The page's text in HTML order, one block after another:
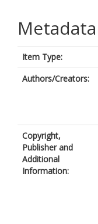
Metadata
Item Type:
Authors/Creators:
Copyright,
Publisher and
Additional
Information: